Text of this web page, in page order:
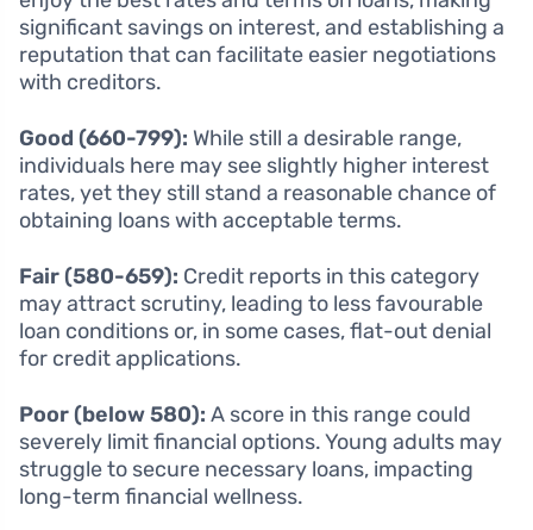
significant savings on interest, and establishing a
reputation that can facilitate easier negotiations
with creditors.
Good (660-799): While still a desirable range,
individuals here may see slightly higher interest
rates, yet they still stand a reasonable chance of
obtaining loans with acceptable terms.
Fair (580-659): Credit reports in this category
may attract scrutiny, leading to less favourable
loan conditions or, in some cases, flat-out denial
for credit applications.
Poor (below 580): A score in this range could
severely limit financial options. Young adults may
struggle to secure necessary loans, impacting
long-term financial wellness.